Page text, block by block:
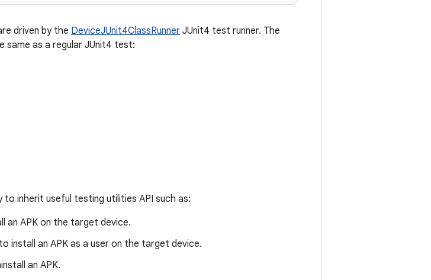
driven by the DeviceJUnit4ClassRunner JUnit4 test runner. The
as a regular JUnit4 test:
to inherit useful testing utilities API such as:
an APK on the target device.
install an APK as a user on the target device.
an APK.